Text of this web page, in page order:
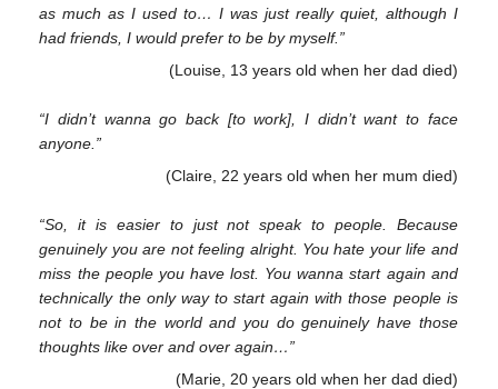
as much as I used to… I was just really quiet, although I
had friends, I would prefer to be by myself.”
(Louise, 13 years old when her dad died)
“I didn’t wanna go back [to work], I didn’t want to face
anyone.”
(Claire, 22 years old when her mum died)
“So, it is easier to just not speak to people. Because
genuinely you are not feeling alright. You hate your life and
miss the people you have lost. You wanna start again and
technically the only way to start again with those people is
not to be in the world and you do genuinely have those
thoughts like over and over again…”
(Marie, 20 years old when her dad died)